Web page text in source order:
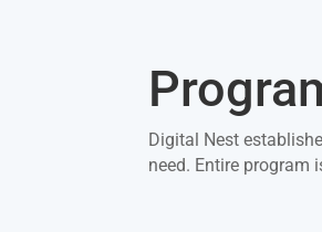
Digital Nest
need. Entire program